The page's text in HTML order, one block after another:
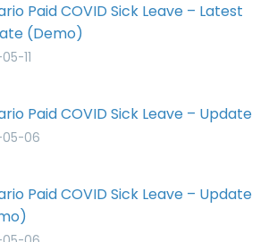
Paid COVID Sick Leave – Latest
(Demo)
11
Paid COVID Sick Leave – Update
05-06
Paid COVID Sick Leave – Update